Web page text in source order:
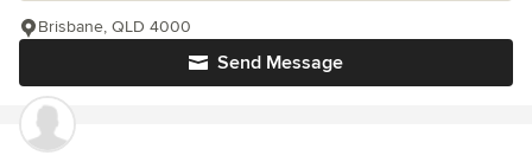
Send Message
Brisbane, QLD 4000